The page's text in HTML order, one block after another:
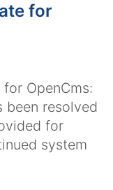
for
OpenCms:
been resolved
for
system